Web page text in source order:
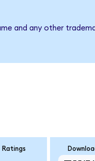
and any other
Ratings